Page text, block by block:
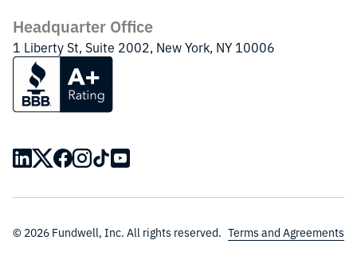
Headquarter Office
1 Liberty St, Suite 2002, New York, NY 10006
© 2026 Fundwell, Inc. All rights reserved. Terms and Agreements